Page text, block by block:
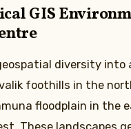
GIS
diversity into
foothills in the
floodplain in the